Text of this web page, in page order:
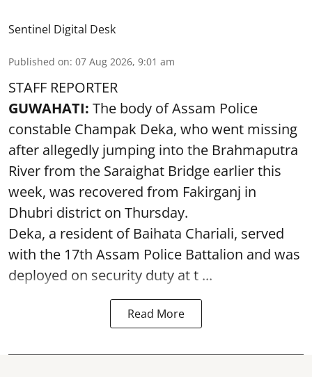
Sentinel Digital Desk
Published on: 07 Aug 2026, 9:01 am
STAFF REPORTER
GUWAHATI: The body of Assam Police
constable Champak Deka, who went missing
after allegedly jumping into the Brahmaputra
River from the Saraighat Bridge earlier this
week, was recovered from Fakirganj in
Dhubri district on Thursday.
Deka, a resident of Baihata Chariali, served
with the 17th Assam Police Battalion and was
deployed on security duty at t ...
Read More